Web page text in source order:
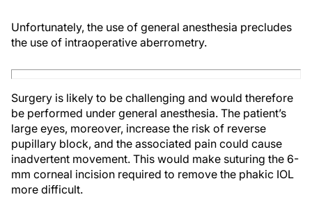
Unfortunately, the use of general anesthesia precludes
the use of intraoperative aberrometry.
Surgery is likely to be challenging and would therefore
be performed under general anesthesia. The patient’s
large eyes, moreover, increase the risk of reverse
pupillary block, and the associated pain could cause
inadvertent movement. This would make suturing the 6-
mm corneal incision required to remove the phakic IOL
more difficult.